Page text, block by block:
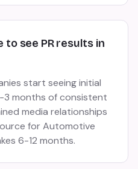
to see PR results in
start seeing initial
3 months of consistent
media relationships
for Automotive
6-12 months.